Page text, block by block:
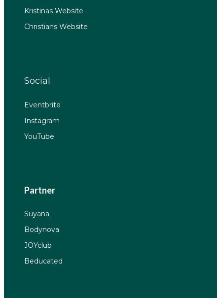
Kristinas Website
Christians Website
Social
Eventbrite
Instagram
YouTube
Partner
Suyana
Bodynova
JOYclub
Beducated